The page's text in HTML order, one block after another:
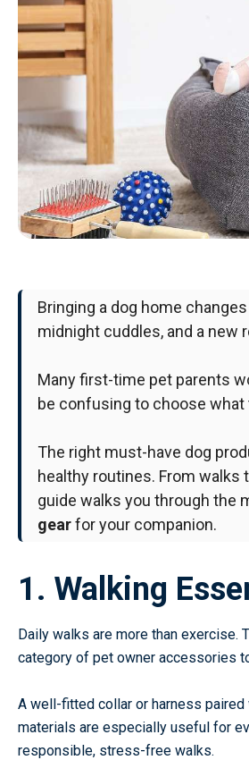
Bringing a dog home
midnight cuddles, and a new
Many first-time pet parents
be confusing to choose
The right must-have dog
healthy routines. From walks
guide walks you through the
gearfor your companion.
1. Walking
Daily walks are more than exercise.
category of pet owner accessories
A well-fitted collar or harness
materials are especially useful for
responsible, stress-free walks.